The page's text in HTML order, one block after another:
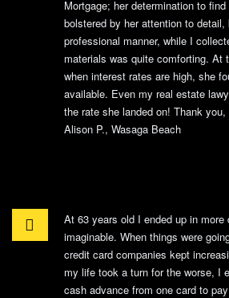
Mortgage; her determination to
bolstered by her attention to detail,
professional manner, while I
materials was quite comforting. At
when interest rates are high, she
available. Even my real estate
the rate she landed on! Thank you,
Alison P., Wasaga Beach
At 63 years old I ended up in more
imaginable. When things were
credit card companies kept
my life took a turn for the worse, I
cash advance from one card to